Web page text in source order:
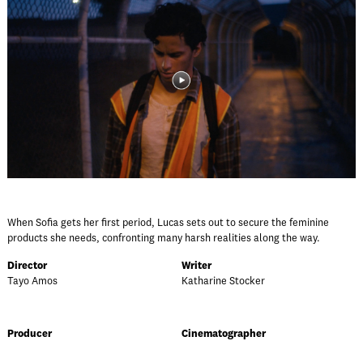
When Sofia gets her first period, Lucas sets out to secure the feminine
products she needs, confronting many harsh realities along the way.
Director
Tayo Amos
Writer
Katharine Stocker
Producer
Cinematographer